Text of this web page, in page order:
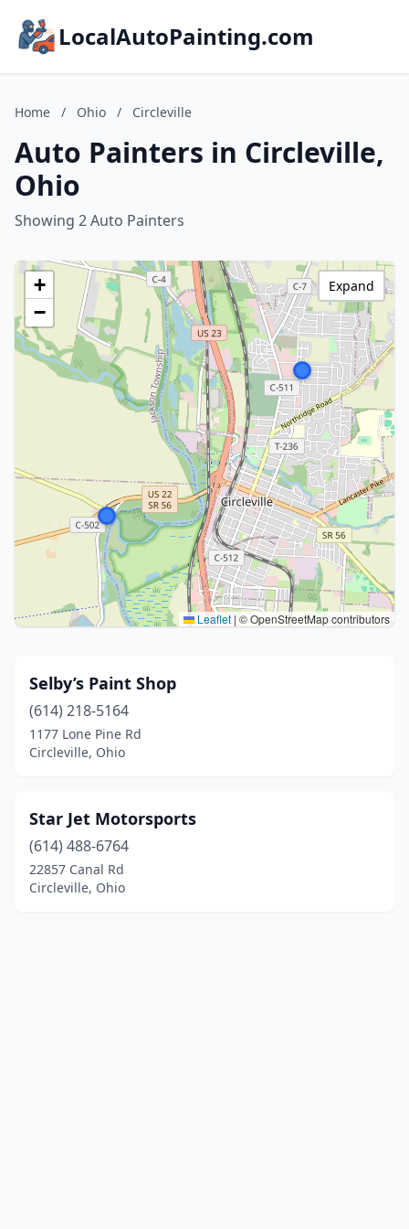
LocalAutoPainting.com
Home / Ohio / Circleville
Auto Painters in Circleville,
Ohio
Showing 2 Auto Painters
+
−
Leaflet | © OpenStreetMap contributors
Expand
Selby’s Paint Shop
(614) 218-5164
1177 Lone Pine Rd
Circleville, Ohio
Star Jet Motorsports
(614) 488-6764
22857 Canal Rd
Circleville, Ohio